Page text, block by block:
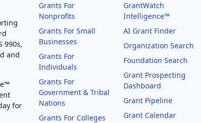
990s,
and
for
Grants For
Nonprofits
Grants For Small
Businesses
Grants For
Individuals
Grants For
Government & Tribal
Nations
Grants For Colleges
GrantWatch
Intelligence™
AI Grant Finder
Organization Search
Foundation Search
Grant Prospecting
Dashboard
Grant Pipeline
Grant Calendar